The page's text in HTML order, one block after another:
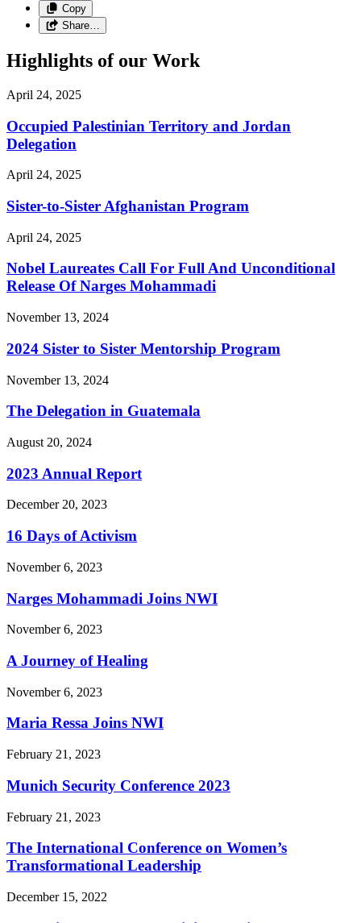
Copy
Share…
Highlights of our Work
April 24, 2025
Occupied Palestinian Territory and Jordan
Delegation
April 24, 2025
Sister-to-Sister Afghanistan Program
April 24, 2025
Nobel Laureates Call For Full And Unconditional
Release Of Narges Mohammadi
November 13, 2024
2024 Sister to Sister Mentorship Program
November 13, 2024
The Delegation in Guatemala
August 20, 2024
2023 Annual Report
December 20, 2023
16 Days of Activism
November 6, 2023
Narges Mohammadi Joins NWI
November 6, 2023
A Journey of Healing
November 6, 2023
Maria Ressa Joins NWI
February 21, 2023
Munich Security Conference 2023
February 21, 2023
The International Conference on Women’s
Transformational Leadership
December 15, 2022